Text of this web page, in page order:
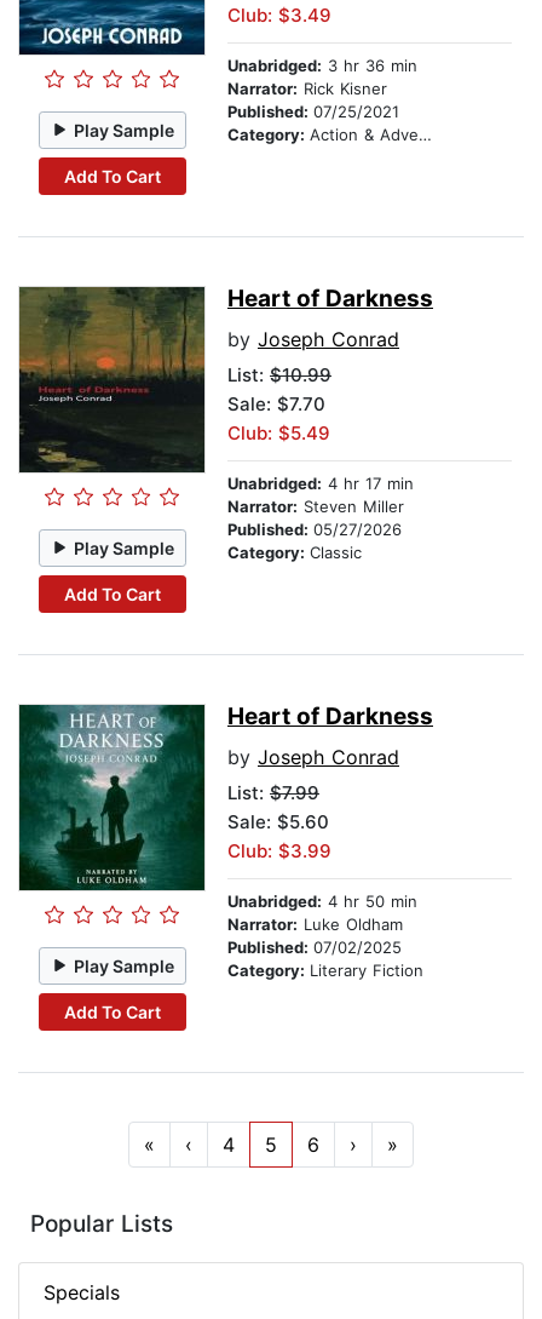
Play Sample
Add To Cart
Club: $3.49
Unabridged: 3 hr 36 min
Narrator: Rick Kisner
Published: 07/25/2021
Category: Action & Adventure
Play Sample
Add To Cart
Heart of Darkness
by Joseph Conrad
List: $10.99
Sale: $7.70
Club: $5.49
Unabridged: 4 hr 17 min
Narrator: Steven Miller
Published: 05/27/2026
Category: Classic
Play Sample
Add To Cart
Heart of Darkness
by Joseph Conrad
List: $7.99
Sale: $5.60
Club: $3.99
Unabridged: 4 hr 50 min
Narrator: Luke Oldham
Published: 07/02/2025
Category: Literary Fiction
« ‹ 4 5 6 › »
Popular Lists
Specials